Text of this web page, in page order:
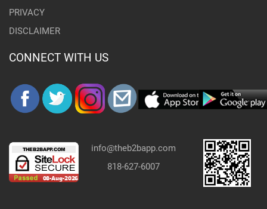
PRIVACY
DISCLAIMER
CONNECT WITH US
info@theb2bapp.com
818-627-6007